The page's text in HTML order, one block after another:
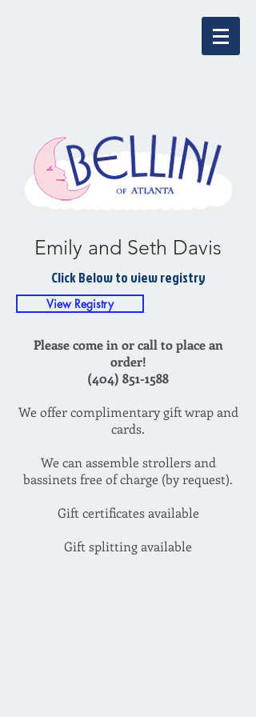
Emily and Seth Davis
Click Below to view registry
View Registry
Please come in or call to place an
order!
(404) 851-1588
We offer complimentary gift wrap and
cards.
We can assemble strollers and
bassinets free of charge (by request).
Gift certificates available
Gift splitting available